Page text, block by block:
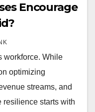
Encourage
workforce. While
optimizing
streams, and
resilience starts with